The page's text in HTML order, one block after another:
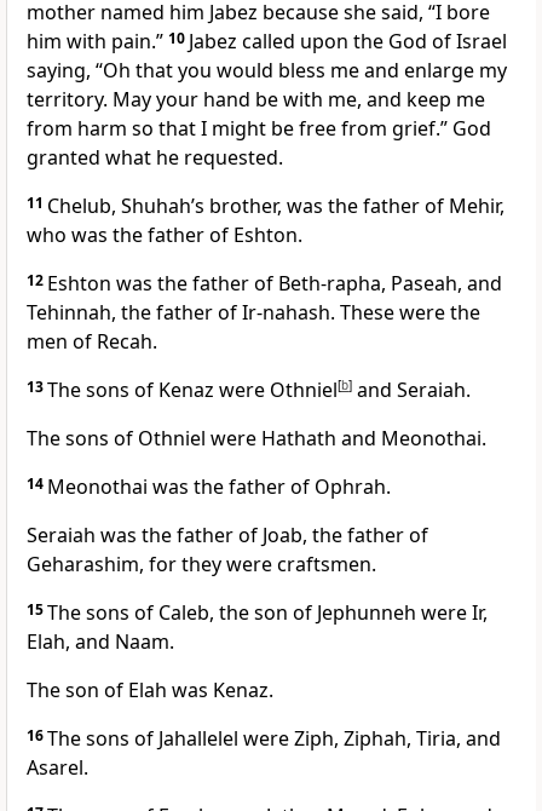
mother named him Jabez because she said, “I bore
him with pain.” 10 Jabez called upon the God of Israel
saying, “Oh that you would bless me and enlarge my
territory. May your hand be with me, and keep me
from harm so that I might be free from grief.” God
granted what he requested.
11 Chelub, Shuhah’s brother, was the father of Mehir,
who was the father of Eshton.
12 Eshton was the father of Beth-rapha, Paseah, and
Tehinnah, the father of Ir-nahash. These were the
men of Recah.
13The sons of Kenaz were Othniel[b] and Seraiah.
The sons of Othniel were Hathath and Meonothai.
14 Meonothai was the father of Ophrah.
Seraiah was the father of Joab, the father of
Geharashim, for they were craftsmen.
15The sons of Caleb, the son of Jephunneh were Ir,
Elah, and Naam.
The son of Elah was Kenaz.
16The sons of Jahallelel were Ziph, Ziphah, Tiria, and
Asarel.